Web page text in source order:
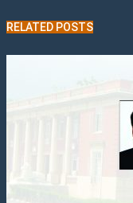
RELATED POSTS